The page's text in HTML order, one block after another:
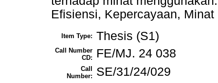
Efisiensi, Kepercayaan,
Item Type: Thesis (S1)
Call Number
CD:
FE/MJ. 24 038
Call
Number:
SE/31/24/029